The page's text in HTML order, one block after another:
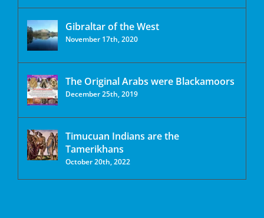
Gibraltar of the West
November 17th, 2020
The Original Arabs were Blackamoors
December 25th, 2019
Timucuan Indians are the
Tamerikhans
October 20th, 2022